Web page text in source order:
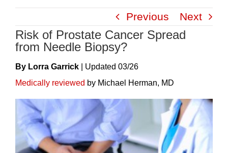
Skip
content
Previous Next
Risk of Prostate Cancer Spread
from Needle Biopsy?
By Lorra Garrick UpdateD 03/26
Medically reviewed by Michael Herman, MD